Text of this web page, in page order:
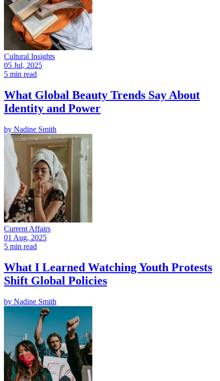
Cultural Insights
05 Jul, 2025
5 min read
What Global Beauty Trends Say About
Identity and Power
by Nadine Smith
Current Affairs
01 Aug, 2025
5 min read
What I Learned Watching Youth Protests
Shift Global Policies
by Nadine Smith